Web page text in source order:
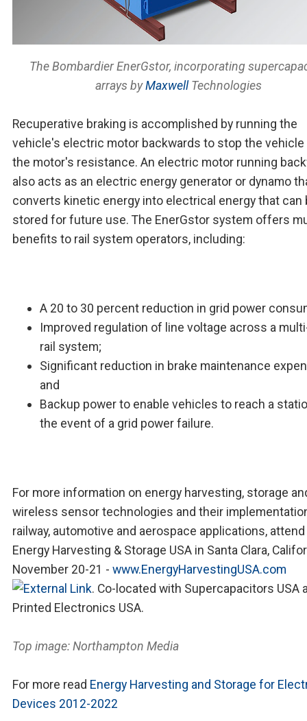
The Bombardier EnerGstor, incorporating
arrays byMaxwellTechnologies
Recuperative braking is accomplished by running the
vehicle's electric motor backwards to stop the vehicle
the motor's resistance. An electric motor running
also acts as an electric energy generator or dynamo
converts kinetic energy into electrical energy that can
stored for future use. The EnerGstor system offers
benefits to rail system operators, including:
A 20 to 30 percent reduction in grid power
Improved regulation of line voltage across a
rail system;
Significant reduction in brake maintenance
and
Backup power to enable vehicles to reach a
the event of a grid power failure.
For more information on energy harvesting, storage
wireless sensor technologies and their
railway, automotive and aerospace applications, attend
Energy Harvesting & Storage USA in Santa Clara,
November 20-21 - www.EnergyHarvestingUSA.com
. Co-located with Supercapacitors USA
Printed Electronics USA.
Top image: Northampton Media
For more read Energy Harvesting and Storage for
Devices 2012-2022